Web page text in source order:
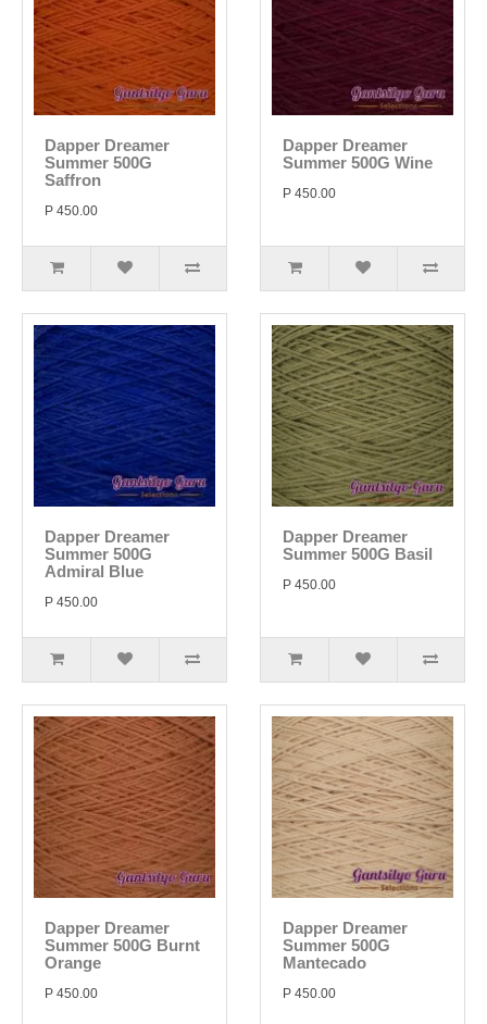
Dapper Dreamer
Summer 500G
Saffron
P 450.00
Dapper Dreamer
Summer 500G Wine
P 450.00
Dapper Dreamer
Summer 500G
Admiral Blue
P 450.00
Dapper Dreamer
Summer 500G Basil
P 450.00
Dapper Dreamer
Summer 500G Burnt
Orange
P 450.00
Dapper Dreamer
Summer 500G
Mantecado
P 450.00